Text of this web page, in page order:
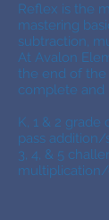
Reflex is the
mastering
subtraction,
At Avalon
the end of
complete and
K, 1 & 2
pass
3, 4, & 5
multiplication/